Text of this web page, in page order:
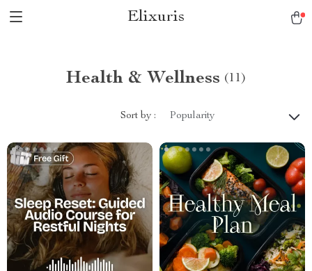
Elixuris
Health & Wellness (11)
Sort by : Popularity